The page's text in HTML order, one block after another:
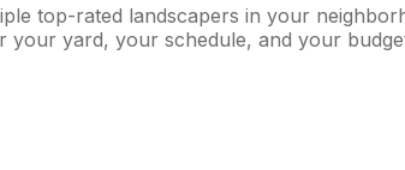
top-rated landscapers in your
your yard, your schedule, and your